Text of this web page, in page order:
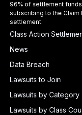
96% of settlement
subscribing to the
settlement.
Class Action
News
Data Breach
Lawsuits to Join
Lawsuits by Category
Lawsuits by Class